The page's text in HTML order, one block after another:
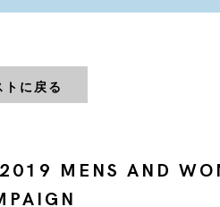
トに戻る
MENS AND